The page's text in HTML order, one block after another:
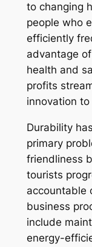
to changing
people who
efficiently
advantage
health and
profits
innovation
Durability
primary
friendliness
tourists
accountable
business
include
energy-